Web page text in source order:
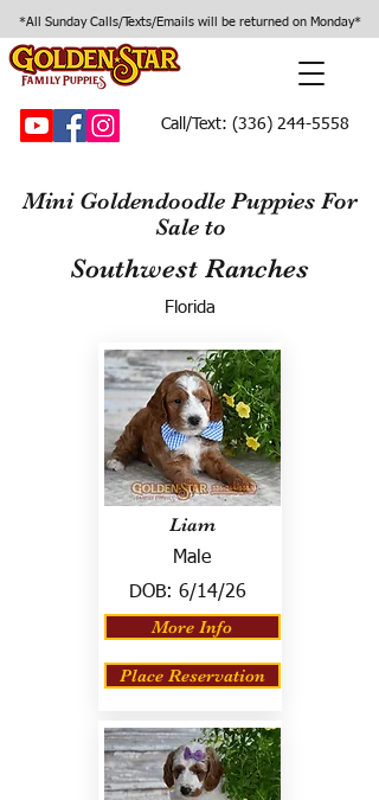
*All Sunday Calls/Texts/Emails will be returned on Monday*
Call/Text: (336) 244-5558
Mini Goldendoodle Puppies For
Sale to
Southwest Ranches
Florida
Liam
Male
DOB: 6/14/26
More Info
Place Reservation